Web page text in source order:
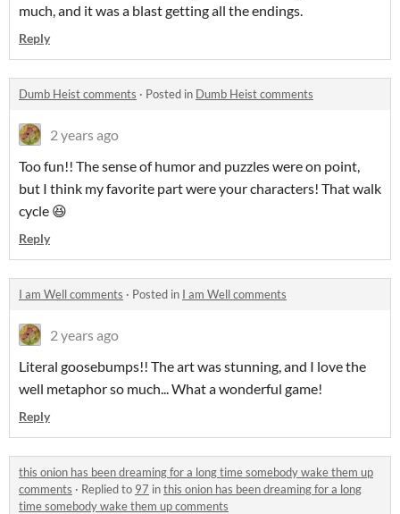
much, and it was a blast getting all the endings.
Reply
Dumb Heist comments · Posted in Dumb Heist comments
2 years ago
Too fun!! The sense of humor and puzzles were on point,
but I think my favorite part were your characters! That walk
cycle 😆
Reply
I am Well comments · Posted in I am Well comments
2 years ago
Literal goosebumps!! The art was stunning, and I love the
well metaphor so much... What a wonderful game!
Reply
this onion has been dreaming for a long time somebody wake them up
comments · Replied to 97 inthis onion has been dreaming for a long
time somebody wake them up comments